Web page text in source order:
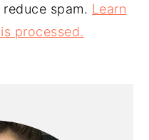
spam. Learn
processed.